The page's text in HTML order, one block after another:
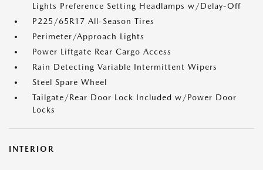
Lights Preference Setting Headlamps w/Delay-Off
P225/65R17 All-Season Tires
Perimeter/Approach Lights
Power Liftgate Rear Cargo Access
Rain Detecting Variable Intermittent Wipers
Steel Spare Wheel
Tailgate/Rear Door Lock Included w/Power Door
Locks
INTERIOR